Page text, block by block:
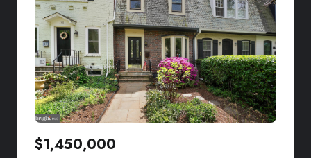
$1,450,000